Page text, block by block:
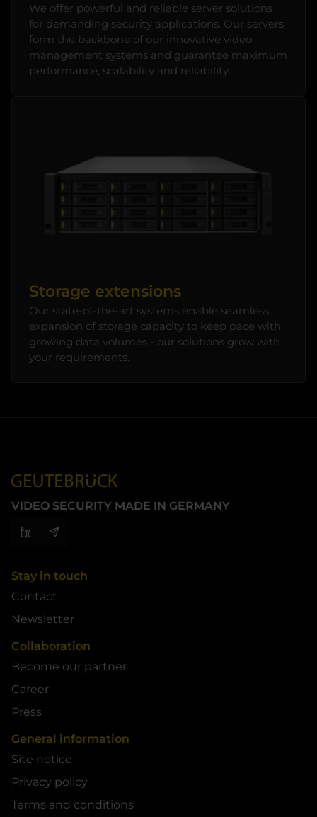
We offer powerful and reliable server solutions
for demanding security applications. Our servers
form the backbone of our innovative video
management systems and guarantee maximum
performance, scalability and reliability.
Storage extensions
Our state-of-the-art systems enable seamless
expansion of storage capacity to keep pace with
growing data volumes - our solutions grow with
your requirements.
VIDEO SECURITY MADE IN GERMANY
Stay in touch
Contact
Newsletter
Collaboration
Become our partner
Career
Press
General information
Site notice
Privacy policy
Terms and conditions